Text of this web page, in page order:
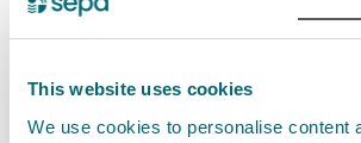
This website uses cookies
We use cookies to personalise content
Check the Scottish Flood
with SEPA's data and expertise,
Forecast provides a clear,